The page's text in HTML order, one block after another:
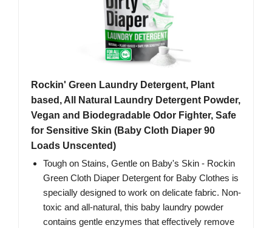
Rockin' Green Laundry Detergent, Plant
based, All Natural Laundry Detergent Powder,
Vegan and Biodegradable Odor Fighter, Safe
for Sensitive Skin (Baby Cloth Diaper 90
Loads Unscented)
Tough on Stains, Gentle on Baby's Skin - Rockin
Green Cloth Diaper Detergent for Baby Clothes is
specially designed to work on delicate fabric. Non-
toxic and all-natural, this baby laundry powder
contains gentle enzymes that effectively remove